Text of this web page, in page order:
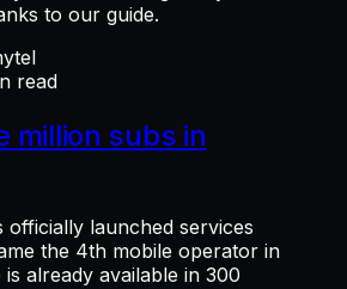
to our guide.
read
million subs in
launched services
the 4th mobile operator in
already available in 300